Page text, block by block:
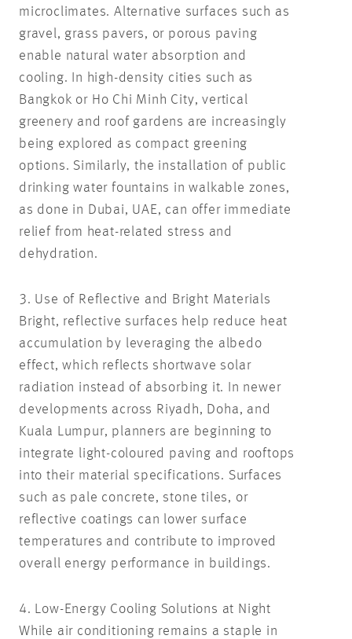
microclimates. Alternative surfaces such as
gravel, grass pavers, or porous paving
enable natural water absorption and
cooling. In high-density cities such as
Bangkok or Ho Chi Minh City, vertical
greenery and roof gardens are increasingly
being explored as compact greening
options. Similarly, the installation of public
drinking water fountains in walkable zones,
as done in Dubai, UAE, can offer immediate
relief from heat-related stress and
dehydration.
3. Use of Reflective and Bright Materials
Bright, reflective surfaces help reduce heat
accumulation by leveraging the albedo
effect, which reflects shortwave solar
radiation instead of absorbing it. In newer
developments across Riyadh, Doha, and
Kuala Lumpur, planners are beginning to
integrate light-coloured paving and rooftops
into their material specifications. Surfaces
such as pale concrete, stone tiles, or
reflective coatings can lower surface
temperatures and contribute to improved
overall energy performance in buildings.
4. Low-Energy Cooling Solutions at Night
While air conditioning remains a staple in